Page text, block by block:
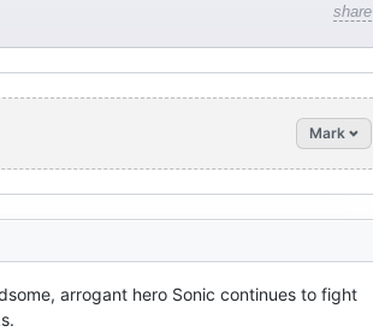
share
Mark
arrogant hero Sonic continues to fight